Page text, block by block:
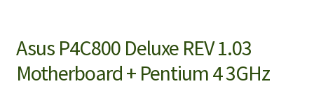
Asus P4C800 Deluxe REV 1.03
Motherboard + Pentium 4 3GHz